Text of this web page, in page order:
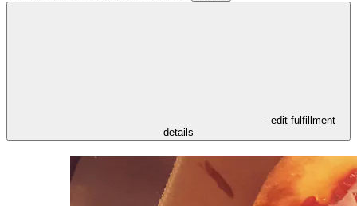
- edit fulfillment
details